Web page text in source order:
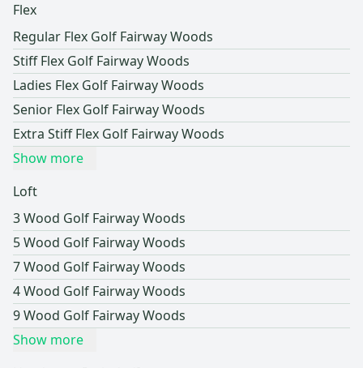
Flex
Regular Flex Golf Fairway Woods
Stiff Flex Golf Fairway Woods
Ladies Flex Golf Fairway Woods
Senior Flex Golf Fairway Woods
Extra Stiff Flex Golf Fairway Woods
Show more
Loft
3 Wood Golf Fairway Woods
5 Wood Golf Fairway Woods
7 Wood Golf Fairway Woods
4 Wood Golf Fairway Woods
9 Wood Golf Fairway Woods
Show more